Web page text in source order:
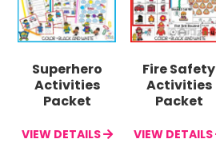
Superhero
Activities
Packet
VIEW DETAILS
Fire Safety
Activities
Packet
VIEW DETAILS